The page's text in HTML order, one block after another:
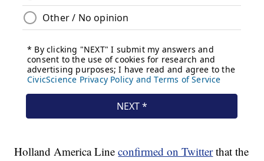
Holland America Lineconfirmed on Twitterthat the